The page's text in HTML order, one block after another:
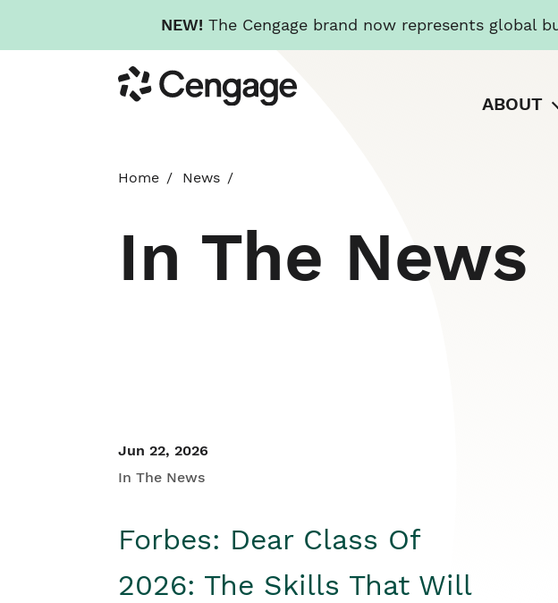
NEW! The Cengage brand now represents global
to
main
Cengage
ABOUT
Home News
In The News
Jun 22, 2026
In The News
Forbes: Dear Class Of
2026: The Skills That Will